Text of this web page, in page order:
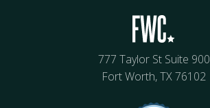
777 Taylor St Suite 900
Fort Worth, TX 76102